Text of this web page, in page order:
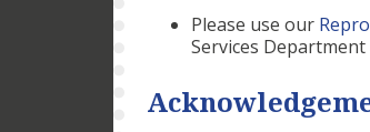
Please use our
Services